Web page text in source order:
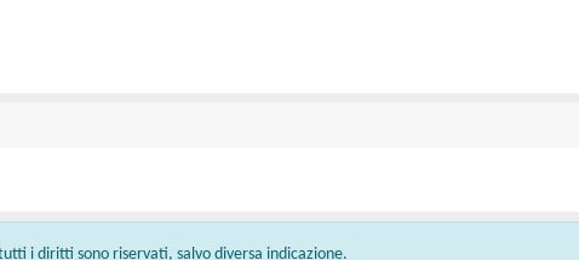
i diritti sono riservati, salvo diversa indicazione.